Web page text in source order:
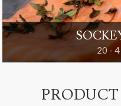
20 -